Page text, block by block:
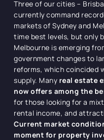
Three of our cities –
currently command
markets of Sydney and
time best levels, but only
Melbourne is emerging
government changes to
reforms, which coincided
supply. Many real estate
now offers among the
for those looking for a
rental income, and
Current market
moment for property